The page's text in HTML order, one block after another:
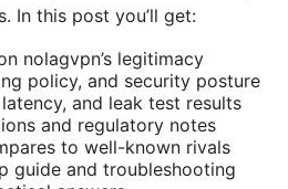
In this post you’ll get:
nolagvpn’s legitimacy
policy, and security posture
and leak test results
and regulatory notes
to well-known rivals
guide and troubleshooting